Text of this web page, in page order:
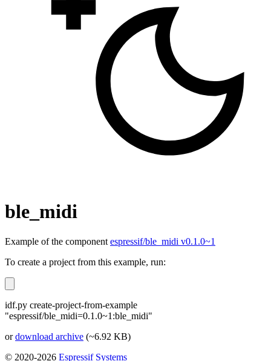
ble_midi
Example of the component espressif/ble_midi v0.1.0~1
To create a project from this example, run:
idf.py create-project-from-example
"espressif/ble_midi=0.1.0~1:ble_midi"
ordownload archive (~6.92 KB)
© 2020-2026 Espressif Systems